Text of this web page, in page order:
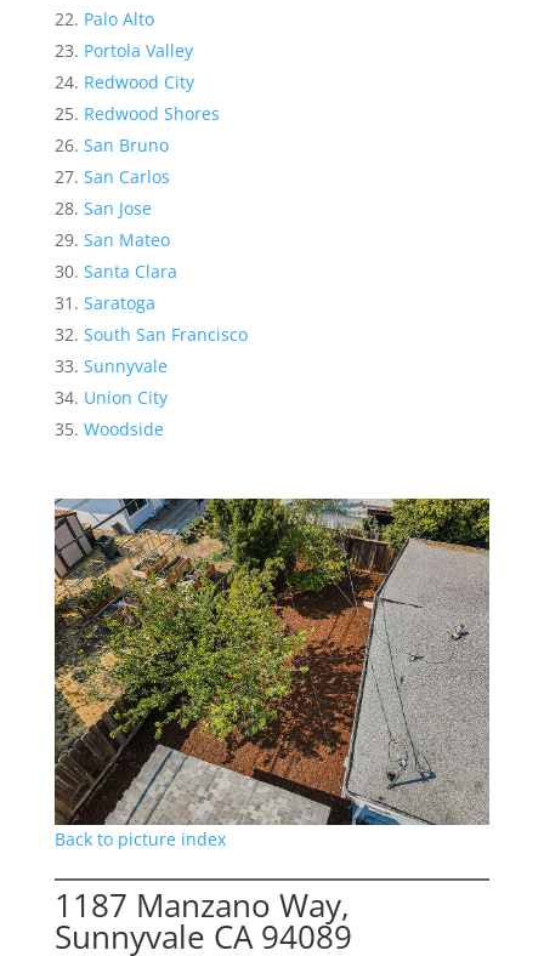
Palo Alto
Portola Valley
Redwood City
Redwood Shores
San Bruno
San Carlos
San Jose
San Mateo
Santa Clara
Saratoga
South San Francisco
Sunnyvale
Union City
Woodside
Back to picture index
1187 Manzano Way,
Sunnyvale CA 94089